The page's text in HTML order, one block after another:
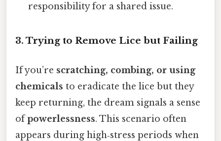
responsibility for a shared issue.
3. Trying to Remove Lice but Failing
If you’re scratching, combing, or using
chemicals to eradicate the lice but they
keep returning, the dream signals a sense
ofpowerlessness. This scenario often
appears during high‑stress periods when